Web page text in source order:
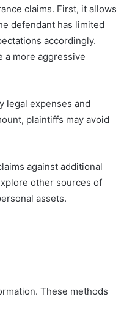
claims. First, it allows
defendant has limited
accordingly.
a more aggressive
legal expenses and
plaintiffs may avoid
against additional
other sources of
assets.
These methods